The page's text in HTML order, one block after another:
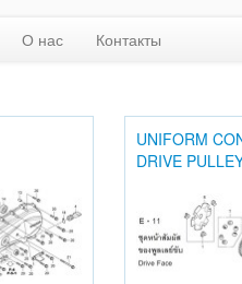
О нас Контакты
UNIFORM
DRIVE